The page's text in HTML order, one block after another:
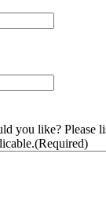
you like? Please
(Required)